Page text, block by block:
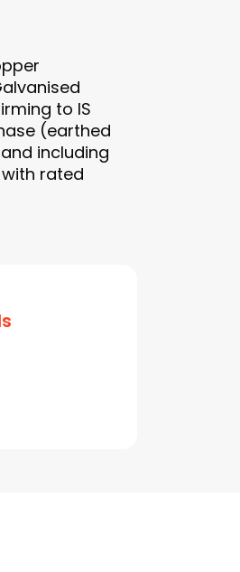
to IS
(earthed
including
with rated